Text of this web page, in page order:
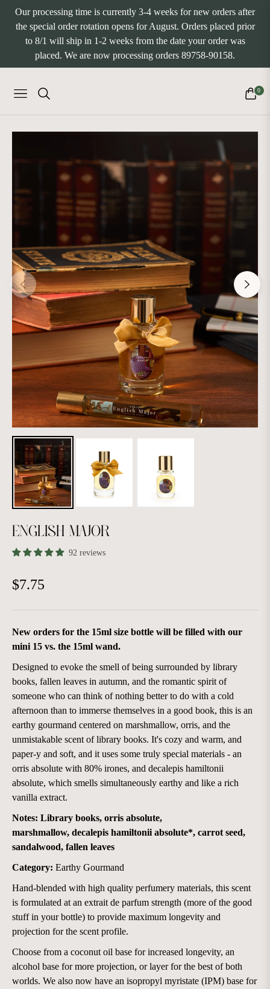
Our processing time is currently 3-4 weeks for new orders after
the special order rotation opens for August. Orders placed prior
to 8/1 will ship in 1-2 weeks from the date your order was
placed. We are now processing orders 89758-90158.
NAVIGATION CART
0
ENGLISH MAJOR
92 reviews
Regular
$7.75
New orders for the 15ml size bottle will be filled with our
mini 15 vs. the 15ml wand.
Designed to evoke the smell of being surrounded by library
books, fallen leaves in autumn, and the romantic spirit of
someone who can think of nothing better to do with a cold
afternoon than to immerse themselves in a good book, this is an
earthy gourmand centered on marshmallow, orris, and the
unmistakable scent of library books. It's cozy and warm, and
paper-y and soft, and it uses some truly special materials - an
orris absolute with 80% irones, and decalepis hamiltonii
absolute, which smells simultaneously earthy and like a rich
vanilla extract.
Notes: Library books, orris absolute,
marshmallow, decalepis hamiltonii absolute*, carrot seed,
sandalwood, fallen leaves
Category: Earthy Gourmand
Hand-blended with high quality perfumery materials, this scent
is formulated at an extrait de parfum strength (more of the good
stuff in your bottle) to provide maximum longevity and
projection for the scent profile.
Choose from a coconut oil base for increased longevity, an
alcohol base for more projection, or layer for the best of both
worlds. We also now have an isopropyl myristate (IPM) base for